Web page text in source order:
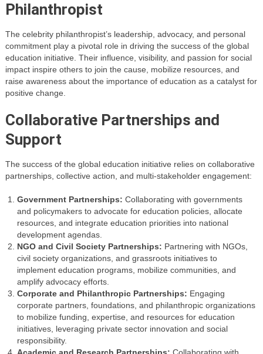
Philanthropist
The celebrity philanthropist’s leadership, advocacy, and personal
commitment play a pivotal role in driving the success of the global
education initiative. Their influence, visibility, and passion for social
impact inspire others to join the cause, mobilize resources, and
raise awareness about the importance of education as a catalyst for
positive change.
Collaborative Partnerships and
Support
The success of the global education initiative relies on collaborative
partnerships, collective action, and multi-stakeholder engagement:
Government Partnerships: Collaborating with governments
and policymakers to advocate for education policies, allocate
resources, and integrate education priorities into national
development agendas.
NGO and Civil Society Partnerships: Partnering with NGOs,
civil society organizations, and grassroots initiatives to
implement education programs, mobilize communities, and
amplify advocacy efforts.
Corporate and Philanthropic Partnerships: Engaging
corporate partners, foundations, and philanthropic organizations
to mobilize funding, expertise, and resources for education
initiatives, leveraging private sector innovation and social
responsibility.